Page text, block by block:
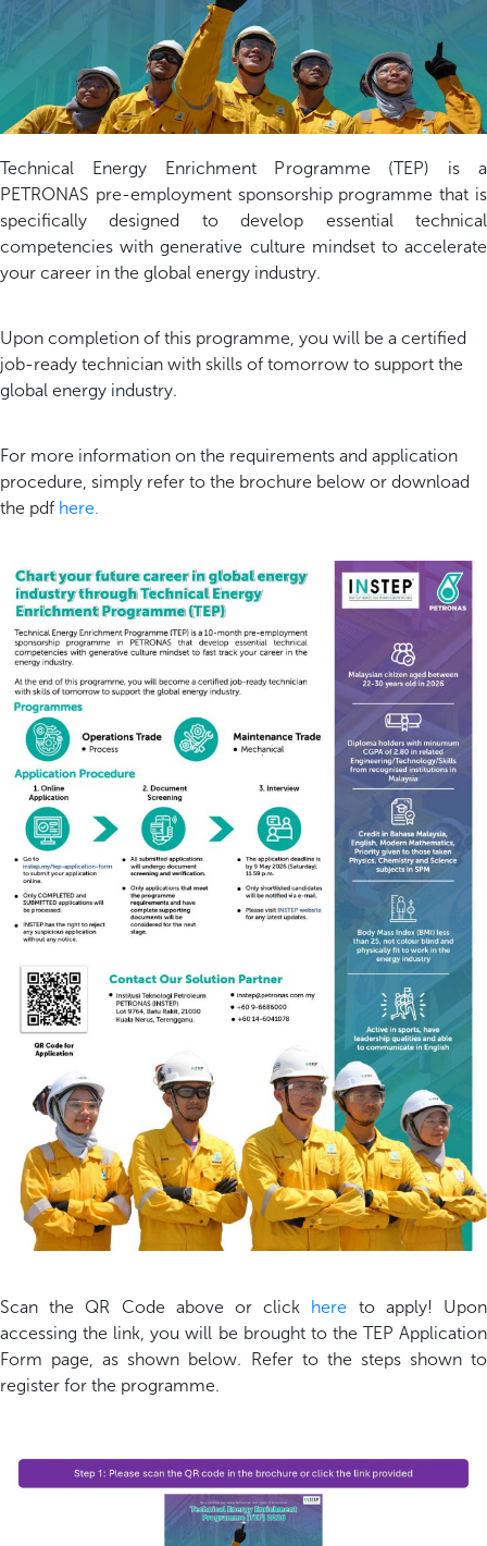
Technical Energy Enrichment Programme (TEP) is a
PETRONAS pre-employment sponsorship programme that is
specifically designed to develop essential technical
competencies with generative culture mindset to accelerate
your career in the global energy industry.
Upon completion of this programme, you will be a certified
job-ready technician with skills of tomorrow to support the
global energy industry.
For more information on the requirements and application
procedure, simply refer to the brochure below or download
the pdf here.
Scan the QR Code above or click here to apply! Upon
accessing the link, you will be brought to the TEP Application
Form page, as shown below. Refer to the steps shown to
register for the programme.